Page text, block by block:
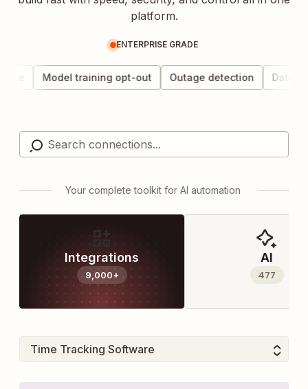
platform.
ENTERPRISE GRADE
Model training opt-out Outage detection Data
Your complete toolkit for AI automation
Integrations
9,000+
AI
477